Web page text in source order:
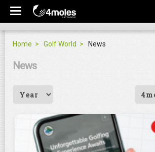
Home Golf World News
News